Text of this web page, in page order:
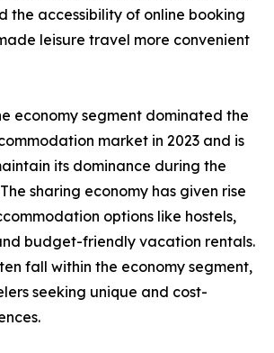
the accessibility of online booking
leisure travel more convenient
economy segment dominated the
market in 2023 and is
its dominance during the
sharing economy has given rise
options like hostels,
budget-friendly vacation rentals.
fall within the economy segment,
seeking unique and cost-